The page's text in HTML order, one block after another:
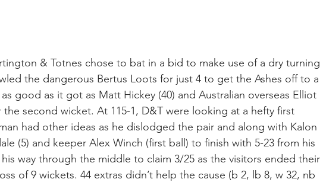
& Totnes chose to bat in a bid to make use of a dry turning
the dangerous Bertus Loots for just 4 to get the Ashes off to a
good as it got as Matt Hickey (40) and Australian overseas Elliot
the second wicket. At 115-1, D&T were looking at a hefty first
had other ideas as he dislodged the pair and along with Kalon
(5) and keeper Alex Winch (first ball) to finish with 5-23 from his
way through the middle to claim 3/25 as the visitors ended their
of 9 wickets. 44 extras didn’t help the cause (b 2, lb 8, w 32, nb